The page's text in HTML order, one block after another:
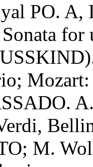
PO. A,
for
M.